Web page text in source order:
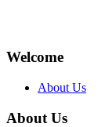
Welcome
About Us
About Us